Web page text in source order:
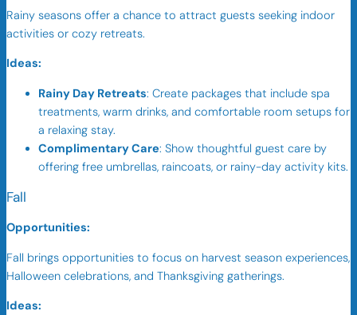
Rainy seasons offer a chance to attract guests seeking indoor
activities or cozy retreats.
Ideas:
Rainy Day Retreats: Create packages that include spa
treatments, warm drinks, and comfortable room setups for
a relaxing stay.
Complimentary Care: Show thoughtful guest care by
offering free umbrellas, raincoats, or rainy-day activity kits.
Fall
Opportunities:
Fall brings opportunities to focus on harvest season experiences,
Halloween celebrations, and Thanksgiving gatherings.
Ideas: